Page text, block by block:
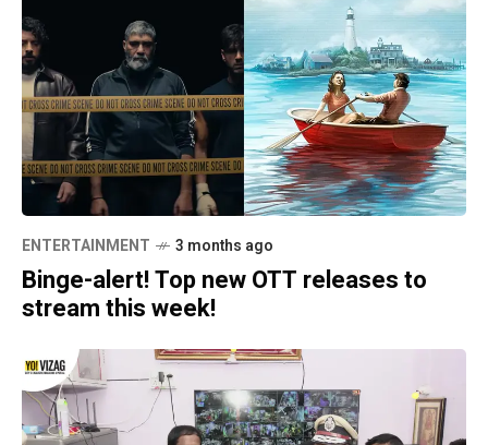
ENTERTAINMENT 3 months ago
Binge-alert! Top new OTT releases to
stream this week!